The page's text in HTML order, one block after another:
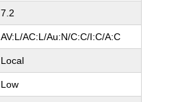
7.2
AV:L/AC:L/Au:N/C:C/I:C/A:C
Local
Low